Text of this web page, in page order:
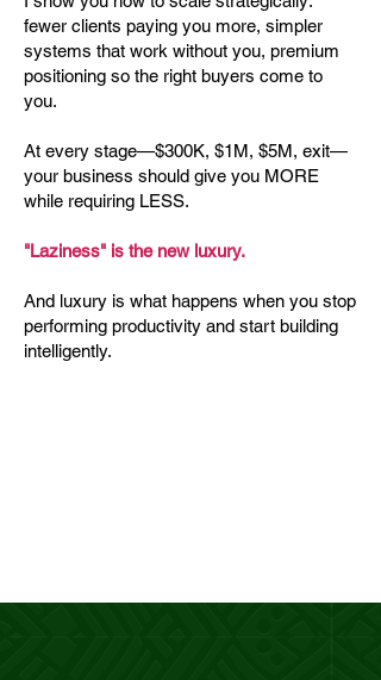
fewer clients paying you more, simpler
systems that work without you, premium
positioning so the right buyers come to
you.
At every stage—$300K, $1M, $5M, exit—
your business should give you MORE
while requiring LESS.
"Laziness" is the new luxury.
And luxury is what happens when you stop
performing productivity and start building
intelligently.